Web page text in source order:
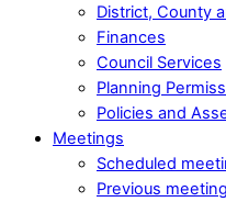
District, County
Finances
Council Services
Planning
Policies and
Meetings
Scheduled
Previous